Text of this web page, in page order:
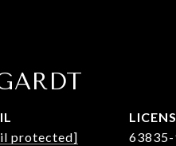
protected]